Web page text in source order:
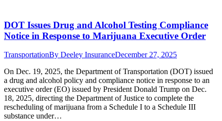
DOT Issues Drug and Alcohol Testing Compliance
Notice in Response to Marijuana Executive Order
TransportationBy Deeley InsuranceDecember 27, 2025
On Dec. 19, 2025, the Department of Transportation (DOT) issued
a drug and alcohol policy and compliance notice in response to an
executive order (EO) issued by President Donald Trump on Dec.
18, 2025, directing the Department of Justice to complete the
rescheduling of marijuana from a Schedule I to a Schedule III
substance under…